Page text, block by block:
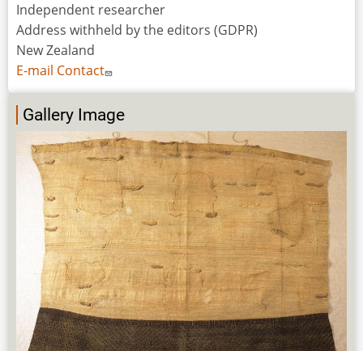
Independent researcher
Address withheld by the editors (GDPR)
New Zealand
E-mail Contact
Gallery Image